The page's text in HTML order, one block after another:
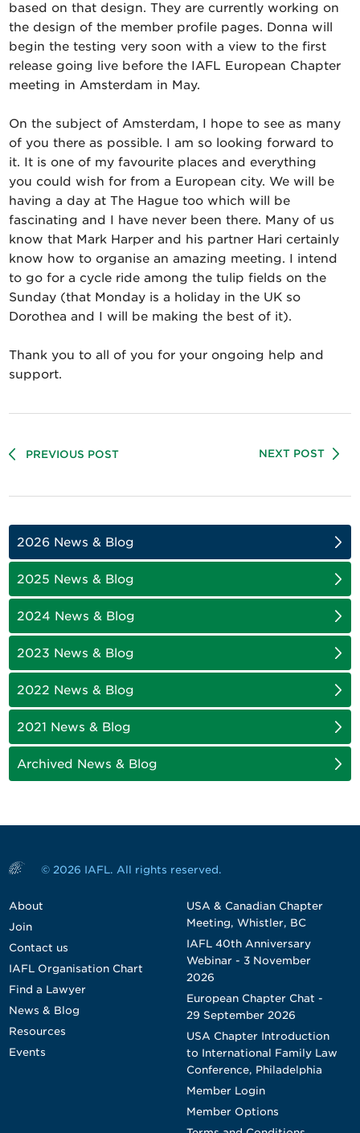
based on that design. They are currently working on
the design of the member profile pages. Donna will
begin the testing very soon with a view to the first
release going live before the IAFL European Chapter
meeting in Amsterdam in May.
On the subject of Amsterdam, I hope to see as many
of you there as possible. I am so looking forward to
it. It is one of my favourite places and everything
you could wish for from a European city. We will be
having a day at The Hague too which will be
fascinating and I have never been there. Many of us
know that Mark Harper and his partner Hari certainly
know how to organise an amazing meeting. I intend
to go for a cycle ride among the tulip fields on the
Sunday (that Monday is a holiday in the UK so
Dorothea and I will be making the best of it).
Thank you to all of you for your ongoing help and
support.
PREVIOUS POST NEXT POST
2026 News & Blog
2025 News & Blog
2024 News & Blog
2023 News & Blog
2022 News & Blog
2021 News & Blog
Archived News & Blog
© 2026 IAFL. All rights reserved.
About
Join
Contact us
IAFL Organisation Chart
Find a Lawyer
News & Blog
Resources
Events
USA & Canadian Chapter
Meeting, Whistler, BC
IAFL 40th Anniversary
Webinar - 3 November
2026
European Chapter Chat -
29 September 2026
USA Chapter Introduction
to International Family Law
Conference, Philadelphia
Member Login
Member Options